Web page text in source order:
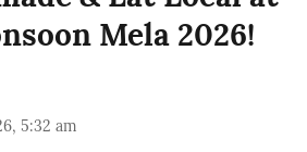
Mela 2026!
5:32 am